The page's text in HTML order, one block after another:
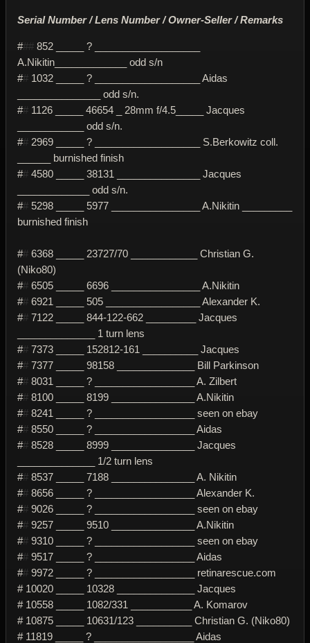
Serial Number / Lens Number / Owner-Seller / Remarks
### 852 _____ ? ___________________
A.Nikitin_____________ odd s/n
## 1032 _____ ? ___________________ Aidas
_______________ odd s/n.
## 1126 _____ 46654 _ 28mm f/4.5_____ Jacques
____________ odd s/n.
## 2969 _____ ? ___________________ S.Berkowitz coll.
______ burnished finish
## 4580 _____ 38131 _______________ Jacques
_____________ odd s/n.
## 5298 _____ 5977 ________________ A.Nikitin _________
burnished finish
## 6368 _____ 23727/70 ____________ Christian G.
(Niko80)
## 6505 _____ 6696 ________________ A.Nikitin
## 6921 _____ 505 _________________ Alexander K.
## 7122 _____ 844-122-662 _________ Jacques
______________ 1 turn lens
## 7373 _____ 152812-161 __________ Jacques
## 7377 _____ 98158 ______________ Bill Parkinson
## 8031 _____ ? __________________ A. Zilbert
## 8100 _____ 8199 _______________ A.Nikitin
## 8241 _____ ? __________________ seen on ebay
## 8550 _____ ? __________________ Aidas
## 8528 _____ 8999 _______________ Jacques
______________ 1/2 turn lens
## 8537 _____ 7188 _______________ A. Nikitin
## 8656 _____ ? __________________ Alexander K.
## 9026 _____ ? __________________ seen on ebay
## 9257 _____ 9510 _______________ A.Nikitin
## 9310 _____ ? __________________ seen on ebay
## 9517 _____ ? __________________ Aidas
## 9972 _____ ? __________________ retinarescue.com
# 10020 _____ 10328 ______________ Jacques
# 10558 _____ 1082/331 ___________ A. Komarov
# 10875 _____ 10631/123 __________ Christian G. (Niko80)
# 11819 _____ ? __________________ Aidas